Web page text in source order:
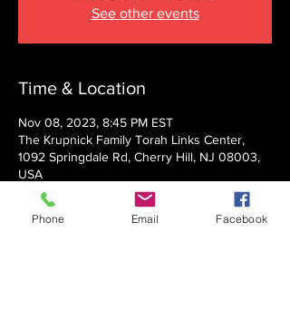
See other events
Time & Location
Nov 08, 2023, 8:45 PM EST
The Krupnick Family Torah Links Center,
1092 Springdale Rd, Cherry Hill, NJ 08003,
USA
About the event
Phone Email Facebook